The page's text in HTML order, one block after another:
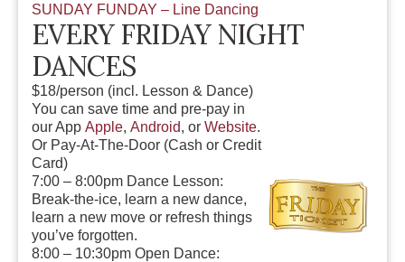
SUNDAY FUNDAY – Line Dancing
EVERY FRIDAY NIGHT
DANCES
$18/person (incl. Lesson & Dance)
You can save time and pre-pay in
our App Apple, Android, or Website.
Or Pay-At-The-Door (Cash or Credit
Card)
7:00 – 8:00pm Dance Lesson:
Break-the-ice, learn a new dance,
learn a new move or refresh things
you’ve forgotten.
8:00 – 10:30pm Open Dance: